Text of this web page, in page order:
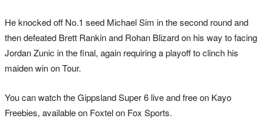
He knocked off No.1 seed Michael Sim in the second round and
then defeated Brett Rankin and Rohan Blizard on his way to facing
Jordan Zunic in the final, again requiring a playoff to clinch his
maiden win on Tour.
You can watch the Gippsland Super 6 live and free on Kayo
Freebies, available on Foxtel on Fox Sports.